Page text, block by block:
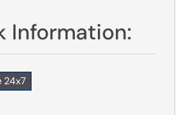
Information:
24x7